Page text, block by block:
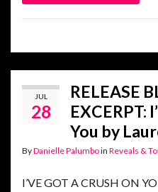
JUL
28
RELEASE
EXCERPT:
You by
ByDanielle Palumboin Reveals &
I’VE GOT A CRUSH ON